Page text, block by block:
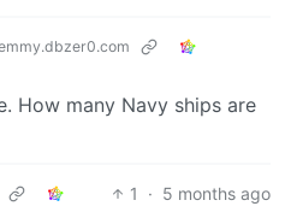
How many Navy ships are
1 · 5 months ago